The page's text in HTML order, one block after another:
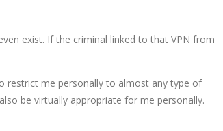
exist. If the criminal linked to that VPN from
restrict me personally to almost any type of
be virtually appropriate for me personally.